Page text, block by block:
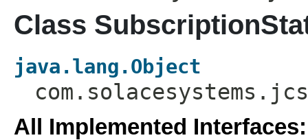
Class
java.lang.Object
All Implemented Interfaces: